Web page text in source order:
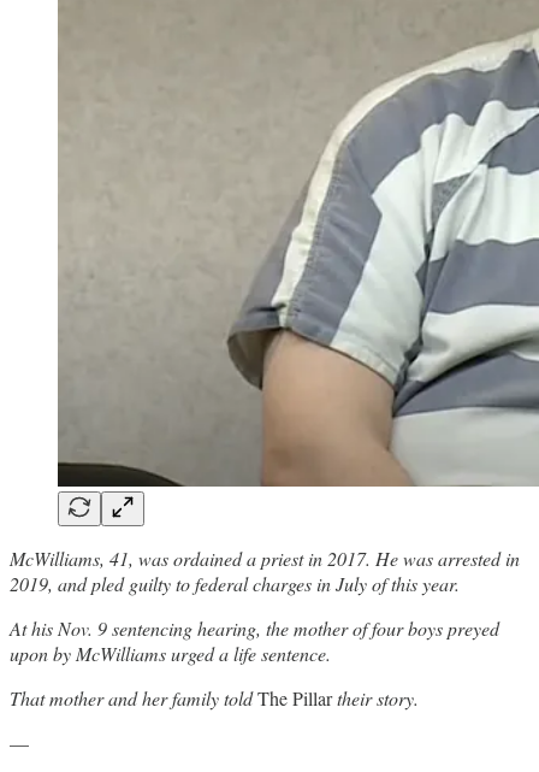
McWilliams, 41, was ordained a priest in 2017. He was arrested in
2019, and pled guilty to federal charges in July of this year.
At his Nov. 9 sentencing hearing, the mother of four boys preyed
upon by McWilliams urged a life sentence.
That mother and her family toldThe Pillartheir story.
—